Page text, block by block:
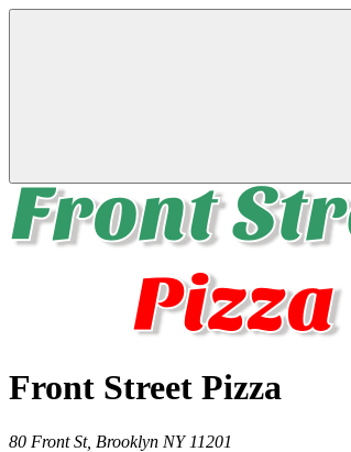
Front Street Pizza
80 Front St, Brooklyn NY 11201